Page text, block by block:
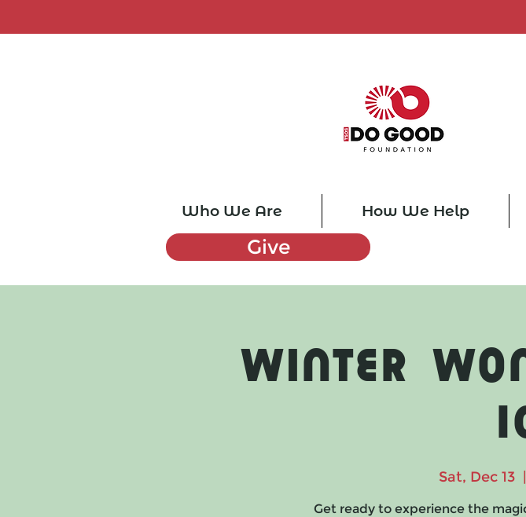
Who We Are How We Help
Give
Winter
Sat, Dec 13
Get ready to experience the